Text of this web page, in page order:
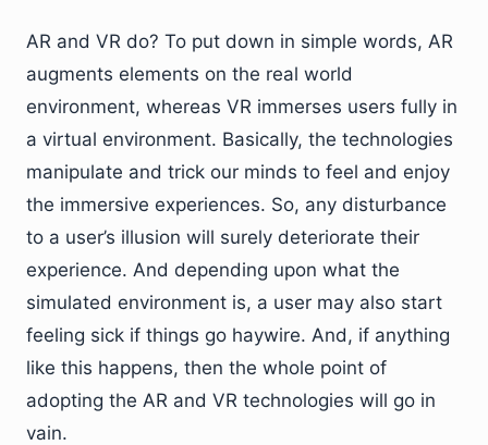
AR and VR do? To put down in simple words, AR
augments elements on the real world
environment, whereas VR immerses users fully in
a virtual environment. Basically, the technologies
manipulate and trick our minds to feel and enjoy
the immersive experiences. So, any disturbance
to a user’s illusion will surely deteriorate their
experience. And depending upon what the
simulated environment is, a user may also start
feeling sick if things go haywire. And, if anything
like this happens, then the whole point of
adopting the AR and VR technologies will go in
vain.